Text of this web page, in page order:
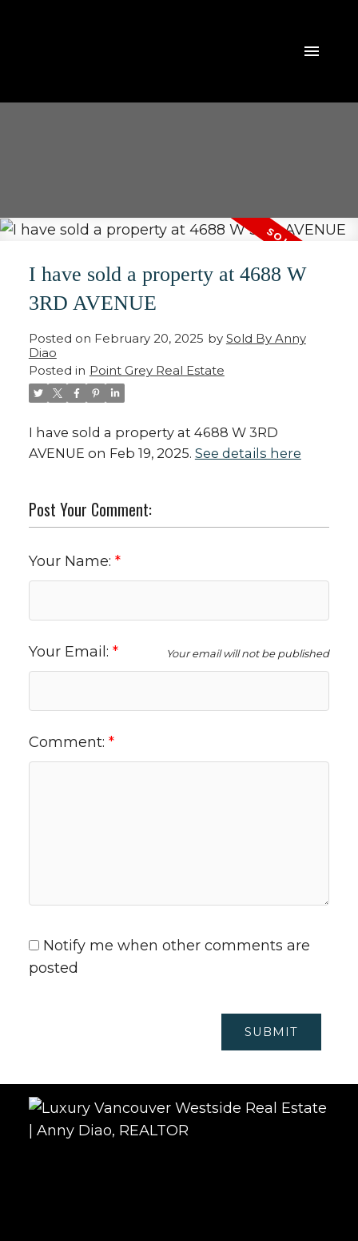
I have sold a property at 4688 W
3RD AVENUE
Posted on February 20, 2025 by Sold By Anny
Diao
Posted in Point Grey Real Estate
I have sold a property at 4688 W 3RD
AVENUE on Feb 19, 2025. See details here
Post Your Comment:
Your Name:
Your Email: Your email will not be published
Comment:
Notify me when other comments are
posted
SUBMIT